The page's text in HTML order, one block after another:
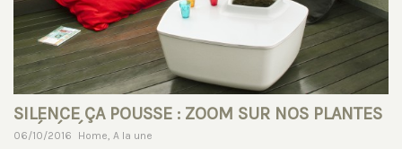
SILENCE ÇA POUSSE : ZOOM SUR NOS PLANTES
PRÉFÉRÉES !
06/10/2016 Home, A la une